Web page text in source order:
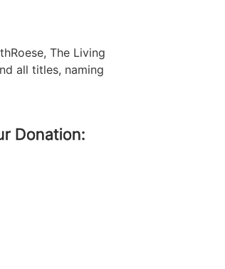
The Living
all titles, naming
Donation: